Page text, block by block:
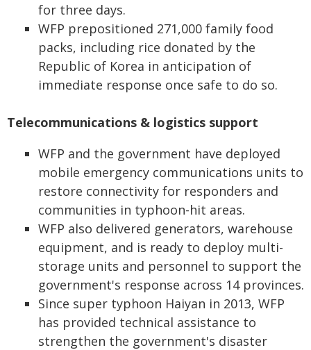
for three days.
WFP prepositioned 271,000 family food
packs, including rice donated by the
Republic of Korea in anticipation of
immediate response once safe to do so.
Telecommunications & logistics support
WFP and the government have deployed
mobile emergency communications units to
restore connectivity for responders and
communities in typhoon-hit areas.
WFP also delivered generators, warehouse
equipment, and is ready to deploy multi-
storage units and personnel to support the
government's response across 14 provinces.
Since super typhoon Haiyan in 2013, WFP
has provided technical assistance to
strengthen the government's disaster